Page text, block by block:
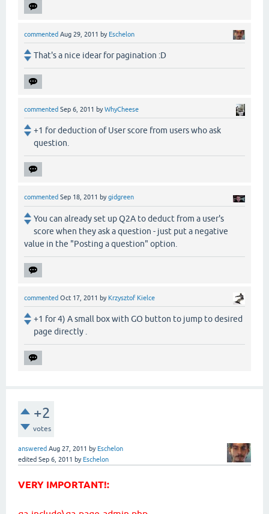
commented Aug 29, 2011 by Eschelon
That's a nice idear for pagination :D
commented Sep 6, 2011 byWhyCheese
+1 for deduction of User score from users who ask
question.
commented Sep 18, 2011 bygidgreen
You can already set up Q2A to deduct from a user's
score when they ask a question - just put a negative
value in the "Posting a question" option.
commented Oct 17, 2011 by Krzysztof Kielce
+1 for 4) A small box with GO button to jump to desired
page directly .
+2
votes
answered Aug 27, 2011 by Eschelon
edited Sep 6, 2011 by Eschelon
VERY IMPORTANT!: